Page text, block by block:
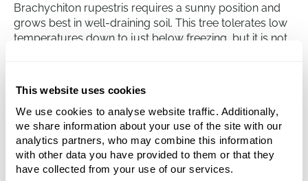
This website uses cookies
We use cookies to analyse website traffic. Additionally,
we share information about your use of the site with our
analytics partners, who may combine this information
with other data you have provided to them or that they
have collected from your use of our services.
Brachychiton rupestris requires a sunny position and
grows best in well-draining soil. This tree tolerates low
temperatures down to just below freezing, but it is not
should be avoided, as this can lead to root rot. The tree
has little need for extra fertilisation.
Brachychiton rupestris (350-400)